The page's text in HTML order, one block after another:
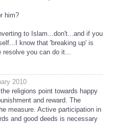
him?
to Islam...don't...and if you
know that 'breaking up' is
resolve you can do it...
2010
religions point towards happy
and reward. The
measure. Active participation in
and good deeds is necessary